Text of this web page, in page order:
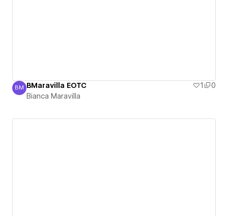
Bianca Maravilla
BM BMaravilla EOTC 1
0
Bianca Maravilla